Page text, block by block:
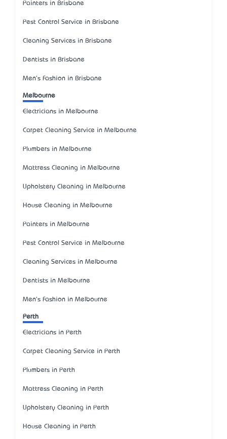
Painters in Brisbane
Pest Control Service in Brisbane
Cleaning Services in Brisbane
Dentists in Brisbane
Men's Fashion in Brisbane
Melbourne
Electricians in Melbourne
Carpet Cleaning Service in Melbourne
Plumbers in Melbourne
Mattress Cleaning in Melbourne
Upholstery Cleaning in Melbourne
House Cleaning in Melbourne
Painters in Melbourne
Pest Control Service in Melbourne
Cleaning Services in Melbourne
Dentists in Melbourne
Men's Fashion in Melbourne
Perth
Electricians in Perth
Carpet Cleaning Service in Perth
Plumbers in Perth
Mattress Cleaning in Perth
Upholstery Cleaning in Perth
House Cleaning in Perth